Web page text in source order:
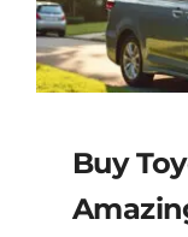
Buy